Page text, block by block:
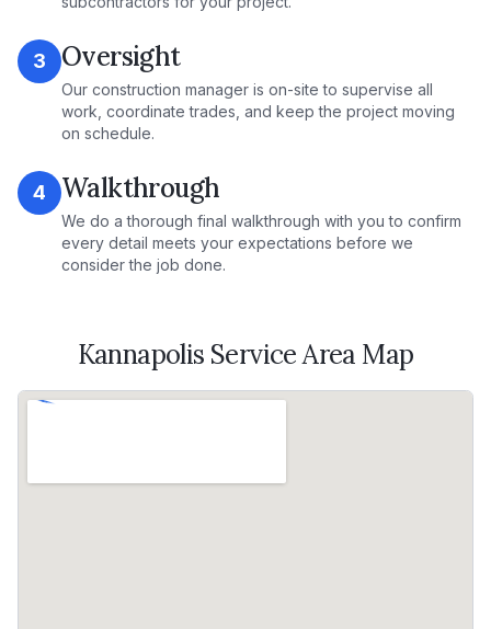
3 Oversight
Our construction manager is on-site to supervise all
work, coordinate trades, and keep the project moving
on schedule.
4 Walkthrough
We do a thorough final walkthrough with you to confirm
every detail meets your expectations before we
consider the job done.
Kannapolis Service Area Map